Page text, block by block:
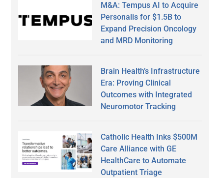
M&A: Tempus AI to Acquire
Personalis for $1.5B to
Expand Precision Oncology
and MRD Monitoring
Brain Health’s Infrastructure
Era: Proving Clinical
Outcomes with Integrated
Neuromotor Tracking
Catholic Health Inks $500M
Care Alliance with GE
HealthCare to Automate
Outpatient Triage